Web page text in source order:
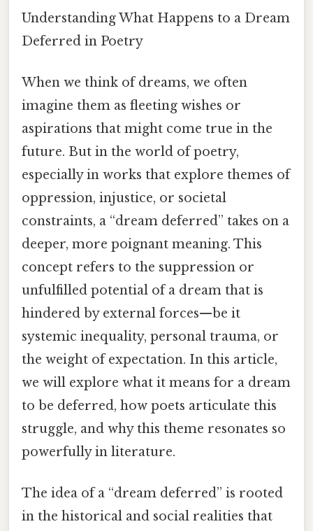
Understanding What Happens to a Dream
Deferred in Poetry
When we think of dreams, we often
imagine them as fleeting wishes or
aspirations that might come true in the
future. But in the world of poetry,
especially in works that explore themes of
oppression, injustice, or societal
constraints, a “dream deferred” takes on a
deeper, more poignant meaning. This
concept refers to the suppression or
unfulfilled potential of a dream that is
hindered by external forces—be it
systemic inequality, personal trauma, or
the weight of expectation. In this article,
we will explore what it means for a dream
to be deferred, how poets articulate this
struggle, and why this theme resonates so
powerfully in literature.
The idea of a “dream deferred” is rooted
in the historical and social realities that